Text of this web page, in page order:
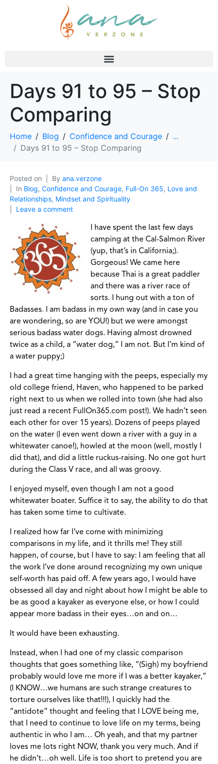
Days 91 to 95 – Stop
Comparing
Home Blog Confidence and Courage
...
Days 91 to 95 – Stop Comparing
Posted on By ana.verzone
In Blog, Confidence and Courage, Full-On 365, Love and
Relationships, Mindset and Spirituality
Leave a comment
I have spent the last few days
camping at the Cal-Salmon River
(yup, that’s in California;).
Gorgeous! We came here
because Thai is a great paddler
and there was a river race of
sorts. I hung out with a ton of
Badasses. I am badass in my own way (and in case you
are wondering, so are YOU!) but we were amongst
serious badass water dogs. Having almost drowned
twice as a child, a “water dog,” I am not. But I’m kind of
a water puppy;)
I had a great time hanging with the peeps, especially my
old college friend, Haven, who happened to be parked
right next to us when we rolled into town (she had also
just read a recent FullOn365.com post!). We hadn’t seen
each other for over 15 years). Dozens of peeps played
on the water (I even went down a river with a guy in a
whitewater canoe!), howled at the moon (well, mostly I
did that), and did a little ruckus-raising. No one got hurt
during the Class V race, and all was groovy.
I enjoyed myself, even though I am not a good
whitewater boater. Suffice it to say, the ability to do that
has taken some time to cultivate.
I realized how far I’ve come with minimizing
comparisons in my life, and it thrills me! They still
happen, of course, but I have to say: I am feeling that all
the work I’ve done around recognizing my own unique
self-worth has paid off. A few years ago, I would have
obsessed all day and night about how I might be able to
be as good a kayaker as everyone else, or how I could
appear more badass in their eyes…on and on…
It would have been exhausting.
Instead, when I had one of my classic comparison
thoughts that goes something like, “(Sigh) my boyfriend
probably would love me more if I was a better kayaker,”
(I KNOW…we humans are such strange creatures to
torture ourselves like that!!!), I quickly had the
“antidote” thought and feeling that I LOVE being me,
that I need to continue to love life on my terms, being
authentic in who I am… Oh yeah, and that my partner
loves me lots right NOW, thank you very much. And if
he didn’t…oh well. Life is too short to pretend you are